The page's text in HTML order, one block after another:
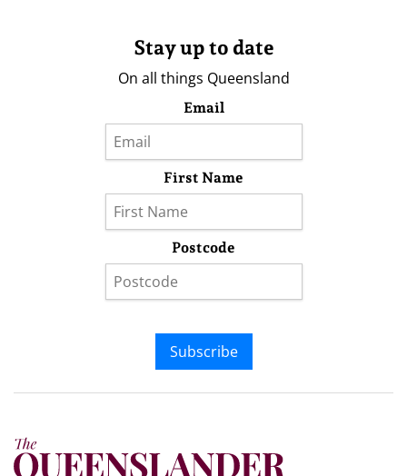
Stay up to date
On all things Queensland
Email
First Name
Postcode
Subscribe